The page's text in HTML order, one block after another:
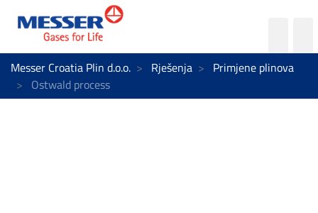
Messer Croatia Plin d.o.o. Rješenja
Primjene plinova
Ostwald process